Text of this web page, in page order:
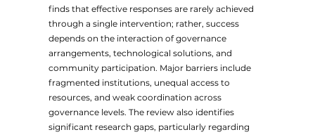
finds that effective responses are rarely achieved
through a single intervention; rather, success
depends on the interaction of governance
arrangements, technological solutions, and
community participation. Major barriers include
fragmented institutions, unequal access to
resources, and weak coordination across
governance levels. The review also identifies
significant research gaps, particularly regarding